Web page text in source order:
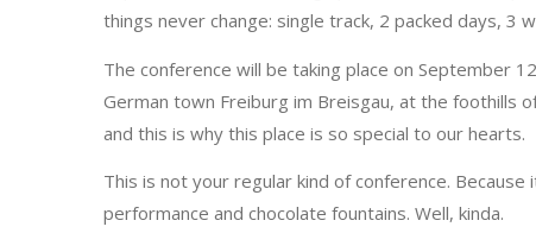
things never change: single track, 2 packed days, 3
The conference will be taking place on September
German town Freiburg im Breisgau, at the foothills
and this is why this place is so special to our hearts.
This is not your regular kind of conference.
performance and chocolate fountains. Well, kinda.